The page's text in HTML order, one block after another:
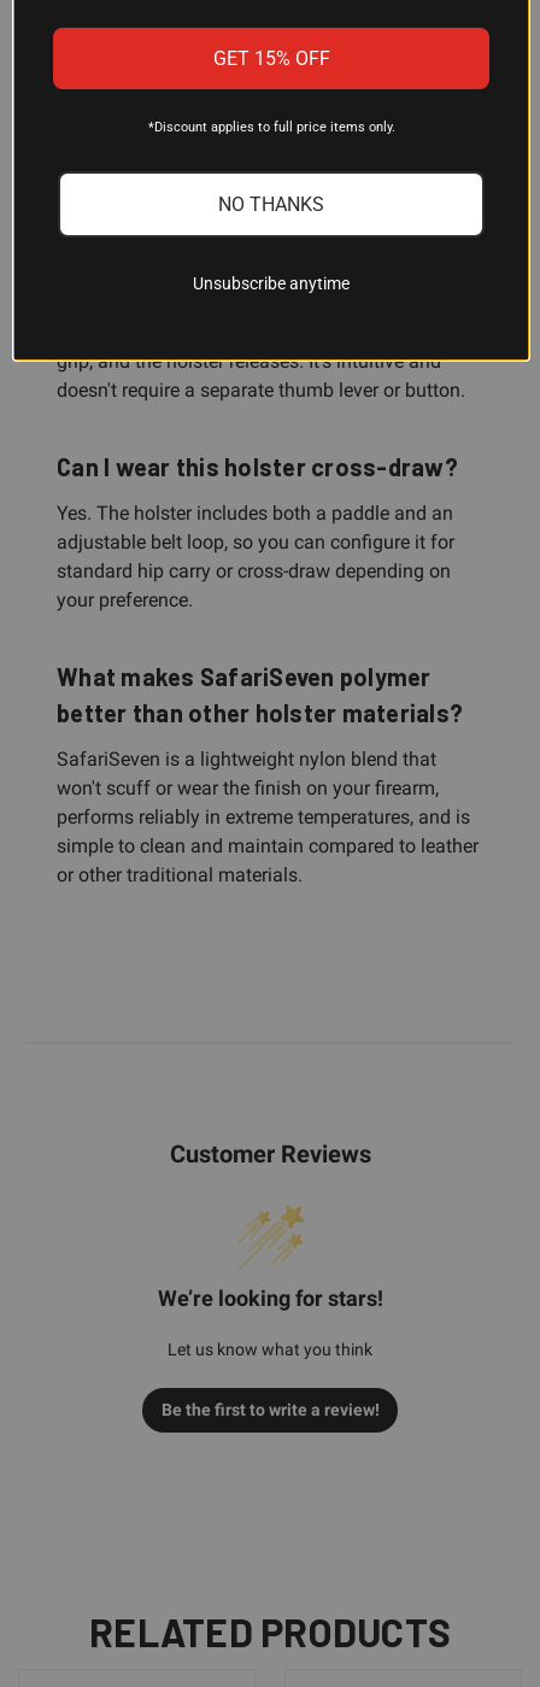
Yes—this holster is specifically configured for Colt
How does the Grip Lock System work?
The GLS automatically secures your pistol when
grip, and the holster releases. It's intuitive and
doesn't require a separate thumb lever or button.
Can I wear this holster cross-draw?
Yes. The holster includes both a paddle and an
adjustable belt loop, so you can configure it for
standard hip carry or cross-draw depending on
your preference.
What makes SafariSeven polymer
better than other holster materials?
SafariSeven is a lightweight nylon blend that
won't scuff or wear the finish on your firearm,
performs reliably in extreme temperatures, and is
simple to clean and maintain compared to leather
or other traditional materials.
Customer Reviews
We’re looking for stars!
Let us know what you think
Be the first to write a review!
RELATED PRODUCTS
GET 15% OFF
*Discount applies to full price items only.
NO THANKS
Unsubscribe anytime